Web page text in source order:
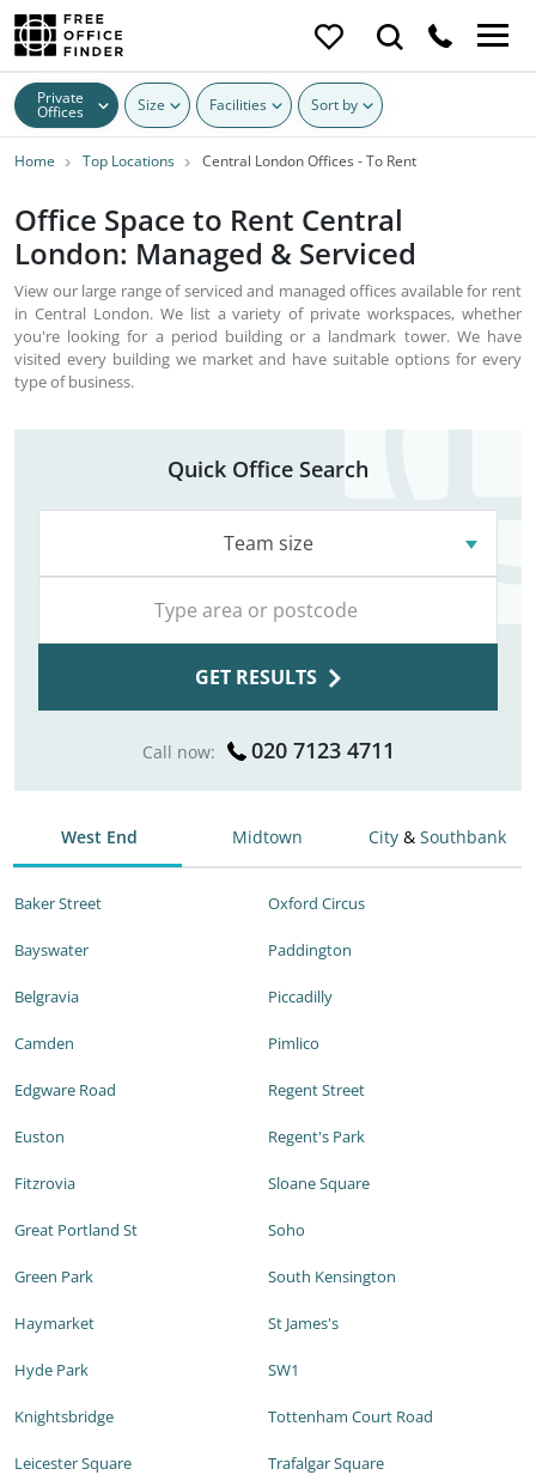
Private
Offices Size Facilities Sort by
Home Top Locations Central London Offices - To Rent
Office Space to Rent Central
London: Managed & Serviced
View our large range of serviced and managed offices available for rent
in Central London. We list a variety of private workspaces, whether
you're looking for a period building or a landmark tower. We have
visited every building we market and have suitable options for every
type of business.
Quick Office Search
Team size
GET RESULTS
Call now: 020 7123 4711
West End Midtown City & Southbank
Baker Street
Bayswater
Belgravia
Camden
Edgware Road
Euston
Fitzrovia
Great Portland St
Green Park
Haymarket
Hyde Park
Knightsbridge
Leicester Square
Oxford Circus
Paddington
Piccadilly
Pimlico
Regent Street
Regent's Park
Sloane Square
Soho
South Kensington
St James's
SW1
Tottenham Court Road
Trafalgar Square